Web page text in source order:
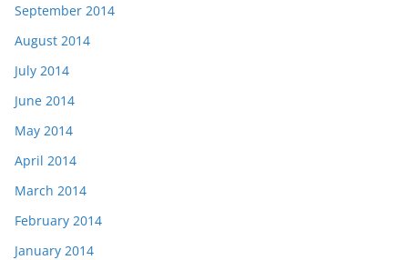
September 2014
August 2014
July 2014
June 2014
May 2014
April 2014
March 2014
February 2014
January 2014